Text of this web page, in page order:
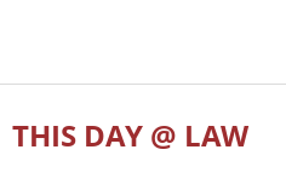
THIS DAY @ LAW